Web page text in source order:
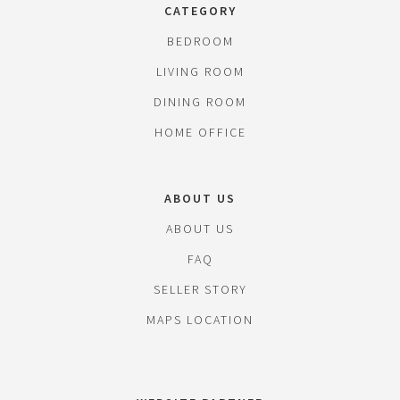
CATEGORY
BEDROOM
LIVING ROOM
DINING ROOM
HOME OFFICE
ABOUT US
ABOUT US
FAQ
SELLER STORY
MAPS LOCATION